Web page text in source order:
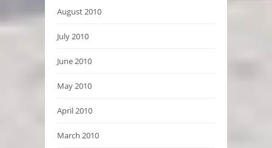
August 2010
July 2010
June 2010
May 2010
April 2010
March 2010